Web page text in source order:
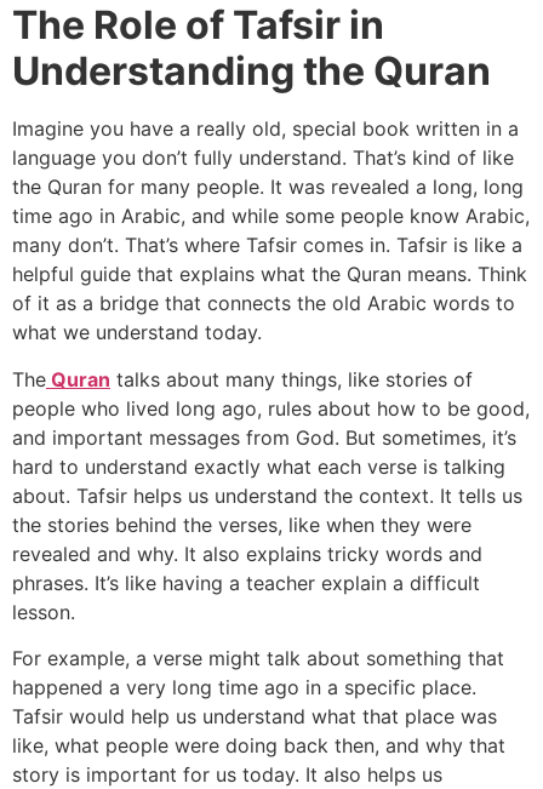
The Role of Tafsir in
Understanding the Quran
Imagine you have a really old, special book written in a
language you don’t fully understand. That’s kind of like
the Quran for many people. It was revealed a long, long
time ago in Arabic, and while some people know Arabic,
many don’t. That’s where Tafsir comes in. Tafsir is like a
helpful guide that explains what the Quran means. Think
of it as a bridge that connects the old Arabic words to
what we understand today.
The Quran talks about many things, like stories of
people who lived long ago, rules about how to be good,
and important messages from God. But sometimes, it’s
hard to understand exactly what each verse is talking
about. Tafsir helps us understand the context. It tells us
the stories behind the verses, like when they were
revealed and why. It also explains tricky words and
phrases. It’s like having a teacher explain a difficult
lesson.
For example, a verse might talk about something that
happened a very long time ago in a specific place.
Tafsir would help us understand what that place was
like, what people were doing back then, and why that
story is important for us today. It also helps us